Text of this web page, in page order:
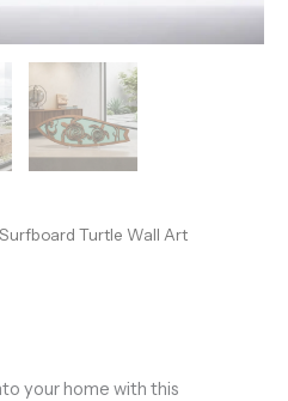
Turtle Wall Art
your home with this